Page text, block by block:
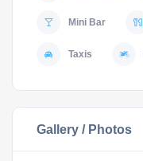
Mini Bar
Taxis
Gallery / Photos